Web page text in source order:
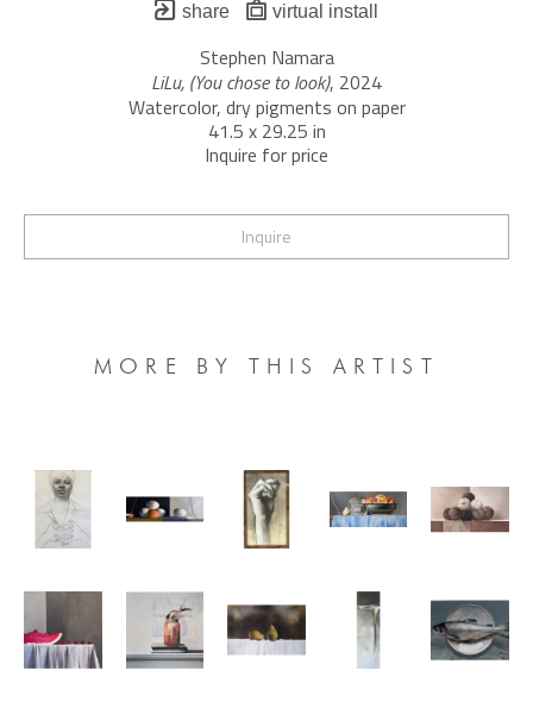
share virtual install
Stephen Namara
LiLu, (You chose to look), 2024
Watercolor, dry pigments on paper
41.5 x 29.25 in
Inquire for price
Inquire
MORE BY THIS ARTIST